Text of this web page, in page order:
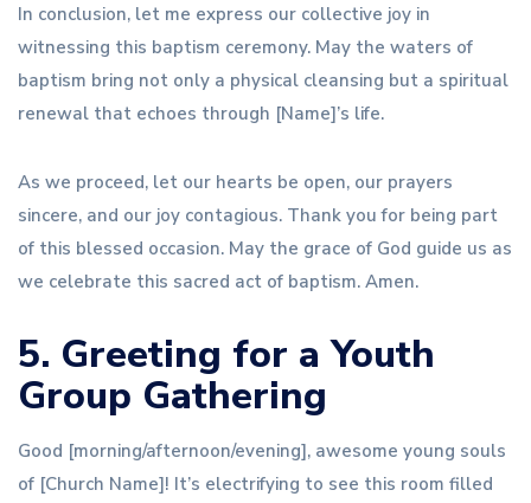
In conclusion, let me express our collective joy in
witnessing this baptism ceremony. May the waters of
baptism bring not only a physical cleansing but a spiritual
renewal that echoes through [Name]’s life.
As we proceed, let our hearts be open, our prayers
sincere, and our joy contagious. Thank you for being part
of this blessed occasion. May the grace of God guide us as
we celebrate this sacred act of baptism. Amen.
5. Greeting for a Youth
Group Gathering
Good [morning/afternoon/evening], awesome young souls
of [Church Name]! It’s electrifying to see this room filled